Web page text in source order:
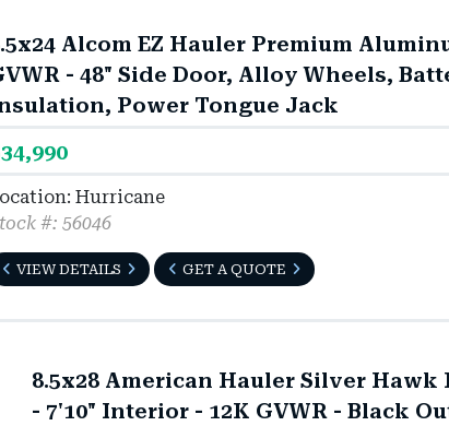
Alcom EZ Hauler Premium
- 48" Side Door, Alloy Wheels,
Power Tongue Jack
Hurricane
#: 56046
VIEW DETAILS GET A QUOTE
8.5x28 American Hauler Silver
- 7'10" Interior - 12K GVWR - Black